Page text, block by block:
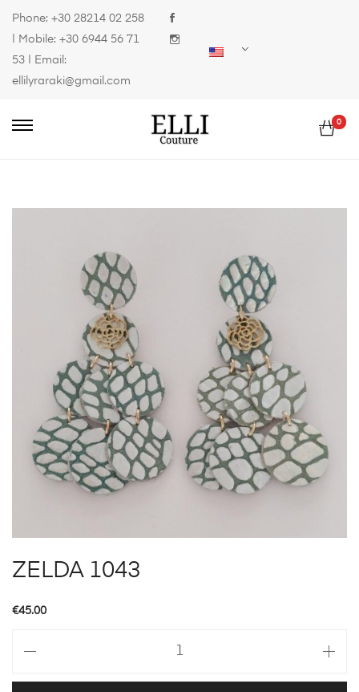
Phone: +30 28214 02 258
| Mobile: +30 6944 56 71
53 | Email:
ellilyraraki@gmail.com
0
ZELDA 1043
€45.00
quantity